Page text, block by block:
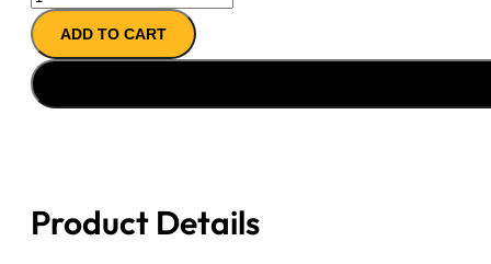
REMAN
AXLE
ASSY
''00-
3.73;
ADD TO CART
Product Details